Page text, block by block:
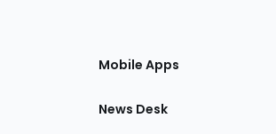
Mobile Apps
News Desk